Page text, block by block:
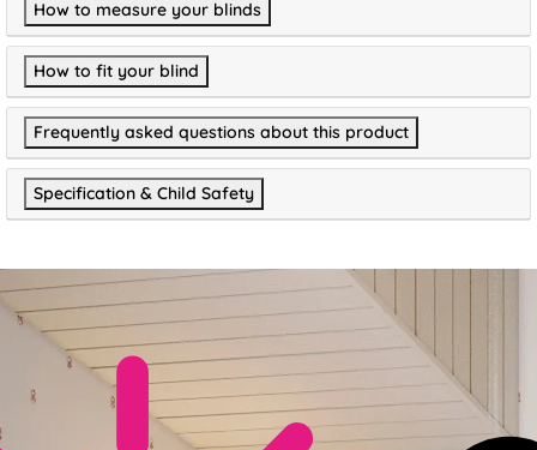
How to measure your blinds
How to fit your blind
Frequently asked questions about this product
Specification & Child Safety